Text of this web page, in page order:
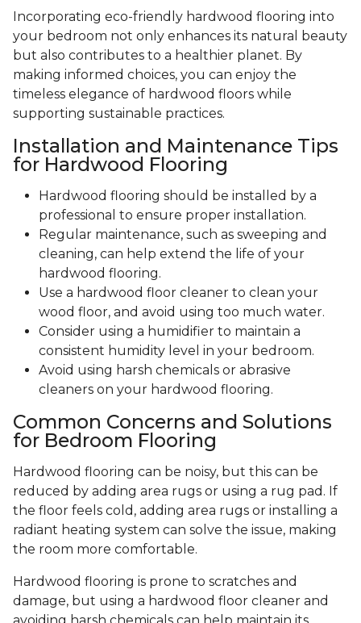
Incorporating eco-friendly hardwood flooring into
your bedroom not only enhances its natural beauty
but also contributes to a healthier planet. By
making informed choices, you can enjoy the
timeless elegance of hardwood floors while
supporting sustainable practices.
Installation and Maintenance Tips
for Hardwood Flooring
Hardwood flooring should be installed by a
professional to ensure proper installation.
Regular maintenance, such as sweeping and
cleaning, can help extend the life of your
hardwood flooring.
Use a hardwood floor cleaner to clean your
wood floor, and avoid using too much water.
Consider using a humidifier to maintain a
consistent humidity level in your bedroom.
Avoid using harsh chemicals or abrasive
cleaners on your hardwood flooring.
Common Concerns and Solutions
for Bedroom Flooring
Hardwood flooring can be noisy, but this can be
reduced by adding area rugs or using a rug pad. If
the floor feels cold, adding area rugs or installing a
radiant heating system can solve the issue, making
the room more comfortable.
Hardwood flooring is prone to scratches and
damage, but using a hardwood floor cleaner and